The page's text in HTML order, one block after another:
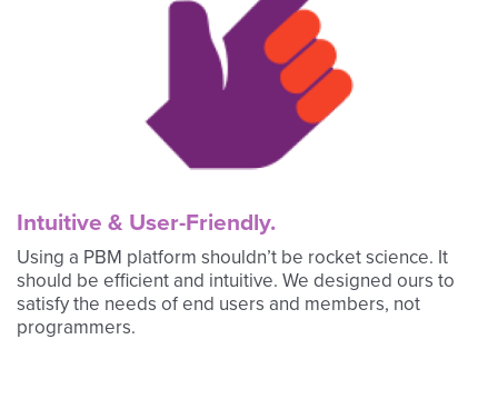
Intuitive & User-Friendly.
Using a PBM platform shouldn’t be rocket science. It
should be efficient and intuitive. We designed ours to
satisfy the needs of end users and members, not
programmers.